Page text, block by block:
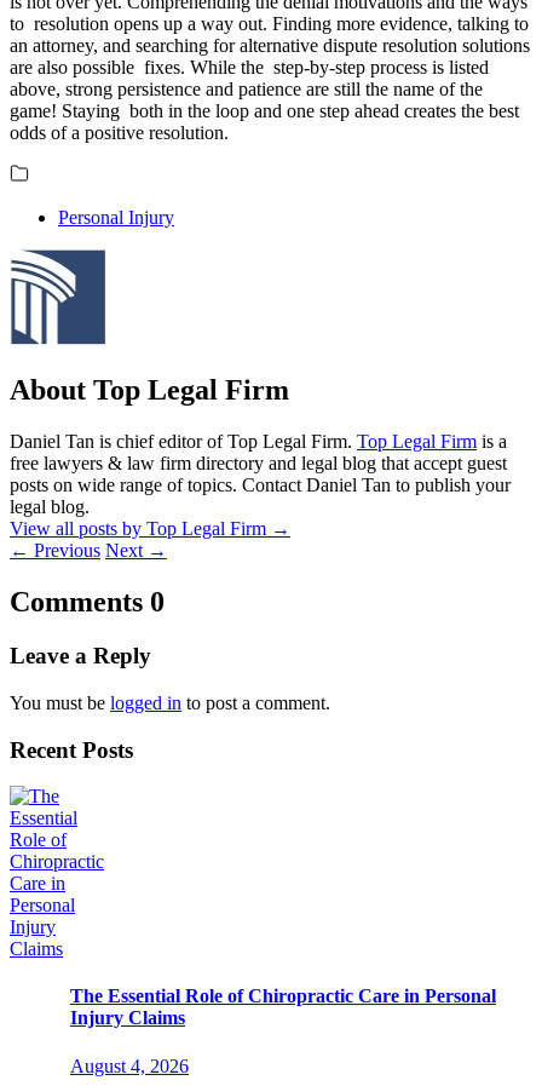
to resolution opens up a way out. Finding more evidence, talking to
an attorney, and searching for alternative dispute resolution solutions
are also possible fixes. While the step-by-step process is listed
above, strong persistence and patience are still the name of the
game! Staying both in the loop and one step ahead creates the best
odds of a positive resolution.
Personal Injury
About Top Legal Firm
Daniel Tan is chief editor of Top Legal Firm. Top Legal Firm is a
free lawyers & law firm directory and legal blog that accept guest
posts on wide range of topics. Contact Daniel Tan to publish your
legal blog.
View all posts by Top Legal Firm →
← Previous Next →
Comments 0
Leave a Reply
You must be logged in to post a comment.
Recent Posts
The Essential Role of Chiropractic Care in Personal
Injury Claims
August 4, 2026